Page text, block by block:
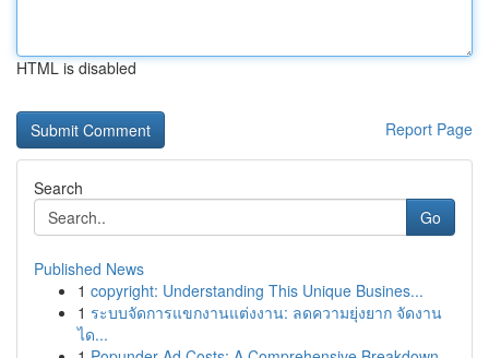
HTML is disabled
Report Page
Search
Go
Published News
1 copyright: Understanding This Unique Busines...
1 ระบบจัดการแขกงานแต่งงาน: ลดความยุ่งยาก จัดงาน
ได...